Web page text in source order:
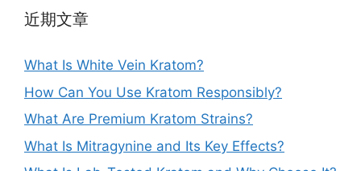
近期文章
What Is White Vein Kratom?
How Can You Use Kratom Responsibly?
What Are Premium Kratom Strains?
What Is Mitragynine and Its Key Effects?